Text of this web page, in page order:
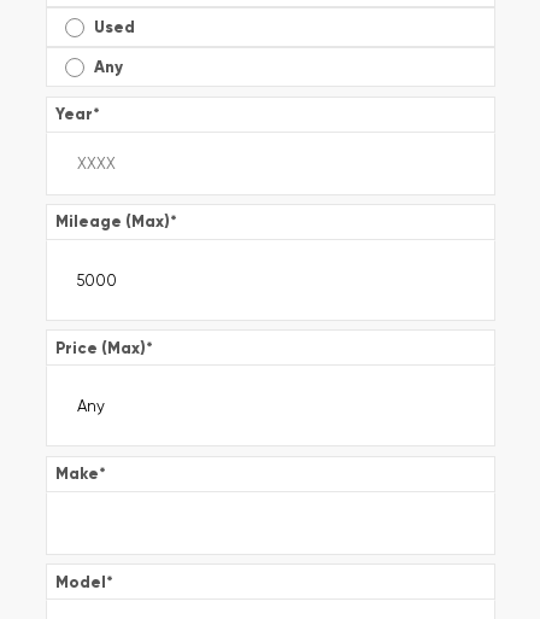
Used
Any
Year*
Mileage (Max)*
Price (Max)*
Make*
Model*